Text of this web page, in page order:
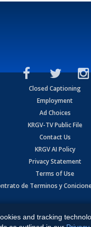
Closed Captioning
Employment
Ad Choices
KRGV-TV Public File
Contact Us
KRGV AI Policy
Privacy Statement
Terms of Use
de Terminos y
TX 78596.
and tracking